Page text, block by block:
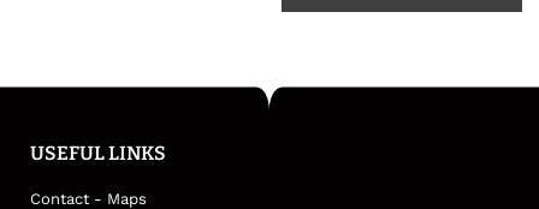
USEFUL LINKS
Contact - Maps